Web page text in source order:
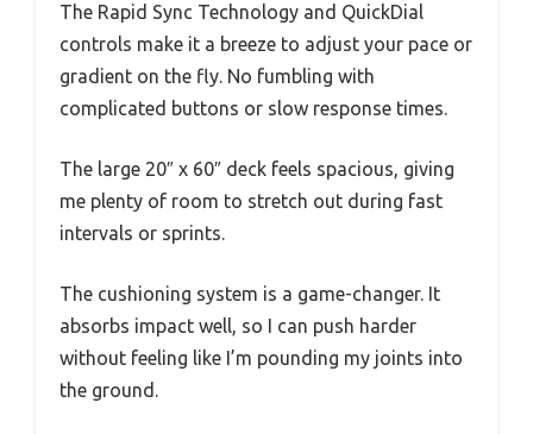
The Rapid Sync Technology and QuickDial
controls make it a breeze to adjust your pace or
gradient on the fly. No fumbling with
complicated buttons or slow response times.
The large 20″ x 60″ deck feels spacious, giving
me plenty of room to stretch out during fast
intervals or sprints.
The cushioning system is a game-changer. It
absorbs impact well, so I can push harder
without feeling like I’m pounding my joints into
the ground.